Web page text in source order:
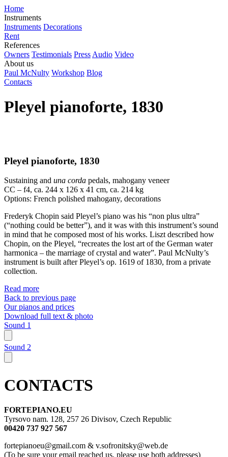
Home
Instruments
Instruments Decorations
Rent
References
Owners Testimonials Press Audio Video
About us
Paul McNulty Workshop Blog
Contacts
Pleyel pianoforte, 1830
Pleyel pianoforte, 1830
Sustaining and una corda pedals, mahogany veneer
CC – f4, ca. 244 x 126 x 41 cm, ca. 214 kg
Options: French polished mahogany, decorations
Frederyk Chopin said Pleyel’s piano was his “non plus ultra”
(“nothing could be better”), and it was with this instrument’s sound
in mind that he composed most of his works. Liszt described how
Chopin, on the Pleyel, “recreates the lost art of the German water
harmonica – the marriage of crystal and water”. Paul McNulty’s
instrument is built after Pleyel’s op. 1619 of 1830, from a private
collection.
Read more
Back to previous page
Our pianos and prices
Download full text & photo
Sound 1
Sound 2
CONTACTS
FORTEPIANO.EU
Tyrsovo nam. 128, 257 26 Divisov, Czech Republic
00420 737 927 567
fortepianoeu@gmail.com & v.sofronitsky@web.de
(To be sure your email reached us, please use both addresses)